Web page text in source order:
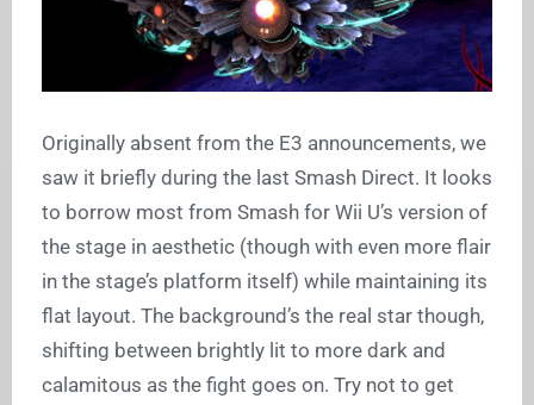
Originally absent from the E3 announcements, we
saw it briefly during the last Smash Direct. It looks
to borrow most from Smash for Wii U’s version of
the stage in aesthetic (though with even more flair
in the stage’s platform itself) while maintaining its
flat layout. The background’s the real star though,
shifting between brightly lit to more dark and
calamitous as the fight goes on. Try not to get